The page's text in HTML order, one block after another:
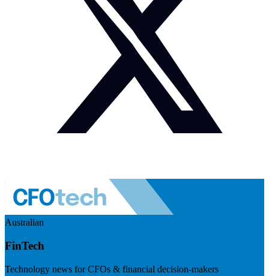
Australian
FinTech
Technology news for CFOs & financial decision-makers